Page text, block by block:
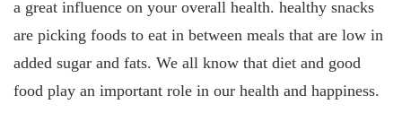
a great influence on your overall health. healthy snacks
are picking foods to eat in between meals that are low in
added sugar and fats. We all know that diet and good
food play an important role in our health and happiness.